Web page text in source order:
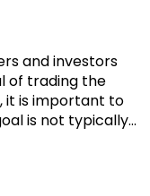
and investors
of trading the
it is important to
is not typically...